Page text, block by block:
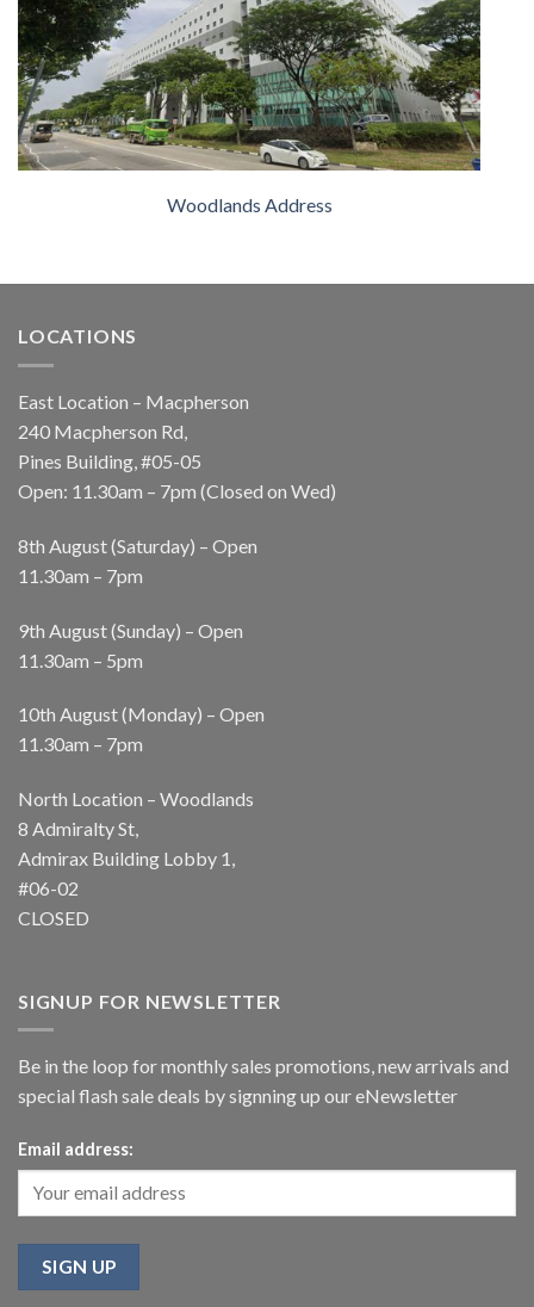
Woodlands Address
LOCATIONS
East Location – Macpherson
240 Macpherson Rd,
Pines Building, #05-05
Open: 11.30am – 7pm (Closed on Wed)
8th August (Saturday) – Open
11.30am – 7pm
9th August (Sunday) – Open
11.30am – 5pm
10th August (Monday) – Open
11.30am – 7pm
North Location – Woodlands
8 Admiralty St,
Admirax Building Lobby 1,
#06-02
CLOSED
SIGNUP FOR NEWSLETTER
Be in the loop for monthly sales promotions, new arrivals and
special flash sale deals by signning up our eNewsletter
Email address: